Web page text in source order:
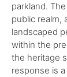
parkland.
public realm,
landscaped
within the
the heritage
response is